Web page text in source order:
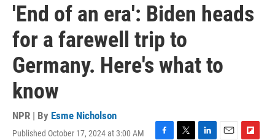
'End of an era': Biden heads
for a farewell trip to
Germany. Here's what to
know
NPR | By Esme Nicholson
Published October 17, 2024 at 3:00 AM